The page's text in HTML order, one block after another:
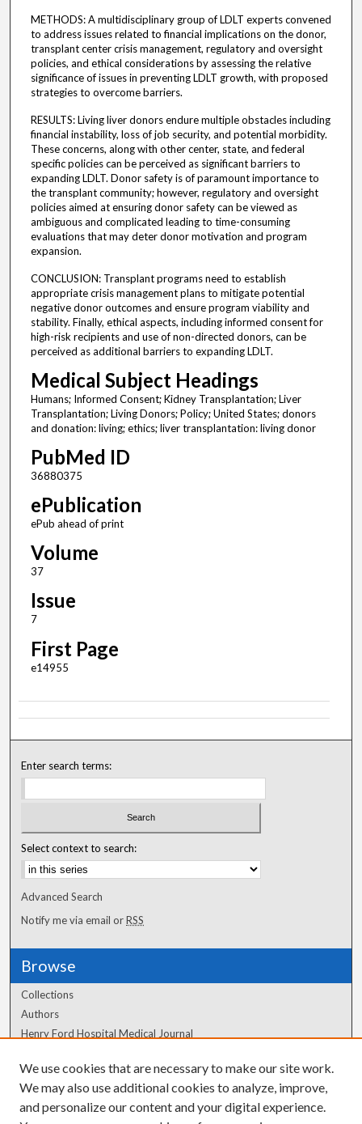
METHODS: A multidisciplinary group of LDLT experts convened
to address issues related to financial implications on the donor,
transplant center crisis management, regulatory and oversight
policies, and ethical considerations by assessing the relative
significance of issues in preventing LDLT growth, with proposed
strategies to overcome barriers.
RESULTS: Living liver donors endure multiple obstacles including
financial instability, loss of job security, and potential morbidity.
These concerns, along with other center, state, and federal
specific policies can be perceived as significant barriers to
expanding LDLT. Donor safety is of paramount importance to
the transplant community; however, regulatory and oversight
policies aimed at ensuring donor safety can be viewed as
ambiguous and complicated leading to time-consuming
evaluations that may deter donor motivation and program
expansion.
CONCLUSION: Transplant programs need to establish
appropriate crisis management plans to mitigate potential
negative donor outcomes and ensure program viability and
stability. Finally, ethical aspects, including informed consent for
high-risk recipients and use of non-directed donors, can be
perceived as additional barriers to expanding LDLT.
Medical Subject Headings
Humans; Informed Consent; Kidney Transplantation; Liver
Transplantation; Living Donors; Policy; United States; donors
and donation: living; ethics; liver transplantation: living donor
PubMed ID
36880375
ePublication
ePub ahead of print
Volume
37
Issue
7
First Page
e14955
Enter search terms:
Select context to search:
Advanced Search
Notify me via email orRSS
Browse
Collections
Authors
Henry Ford Hospital Medical Journal
Author Corner
Author FAQ
We use cookies that are necessary to make our site work.
We may also use additional cookies to analyze, improve,
and personalize our content and your digital experience.